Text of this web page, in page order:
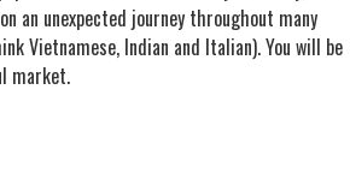
an unexpected journey throughout many
Vietnamese, Indian and Italian). You will be
market.